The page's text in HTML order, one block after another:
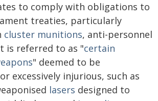
to comply with obligations to
treaties, particularly
cluster munitions, anti-personnel
is referred to as "certain
" deemed to be
excessively injurious, such as
lasers designed to